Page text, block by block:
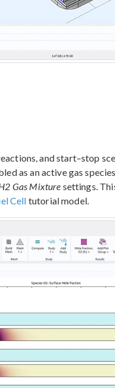
and start–stop
as an active gas
Gas Mixture settings.
Cell tutorial model.